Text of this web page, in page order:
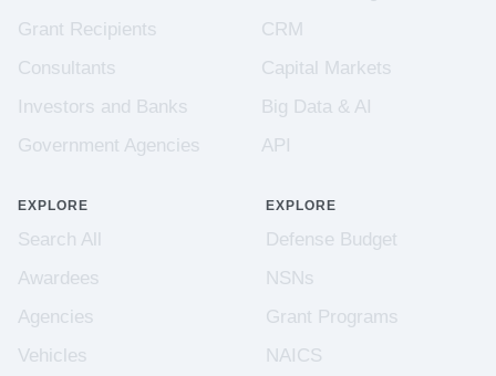
Grant Recipients
Consultants
Investors and Banks
Government Agencies
CRM
Capital Markets
Big Data & AI
API
EXPLORE
Search All
Awardees
Agencies
Vehicles
EXPLORE
Defense Budget
NSNs
Grant Programs
NAICS